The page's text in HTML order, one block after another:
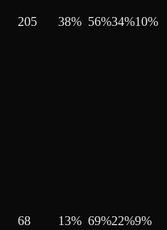
205 38% 56%34%10%
68 13% 69%22%9%